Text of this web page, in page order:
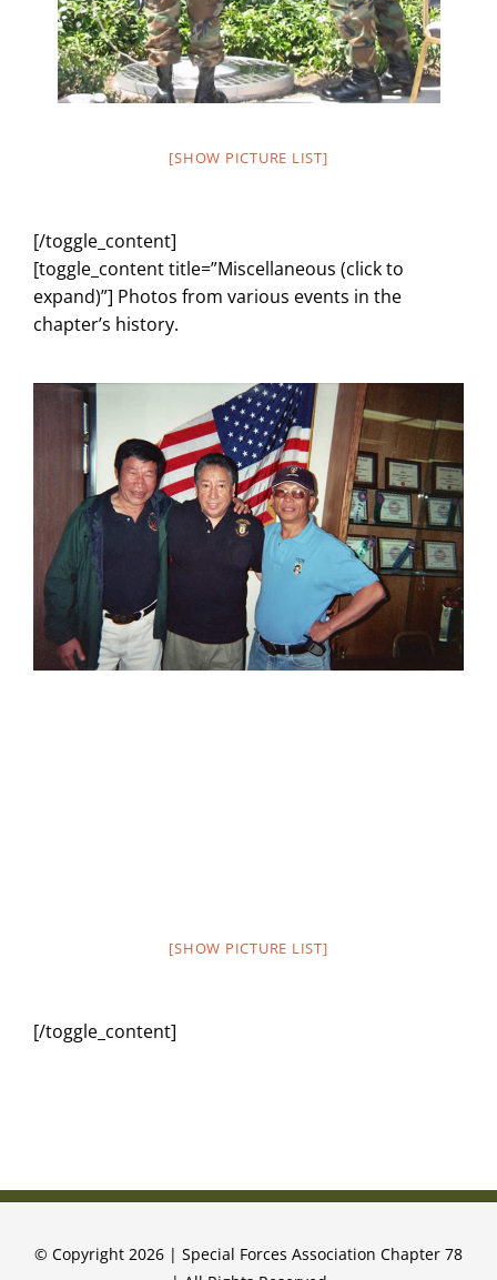
[SHOW PICTURE LIST]
[/toggle_content]
[toggle_content title=”Miscellaneous (click to
expand)”] Photos from various events in the
chapter’s history.
[SHOW PICTURE LIST]
[/toggle_content]
© Copyright 2026 | Special Forces Association Chapter 78